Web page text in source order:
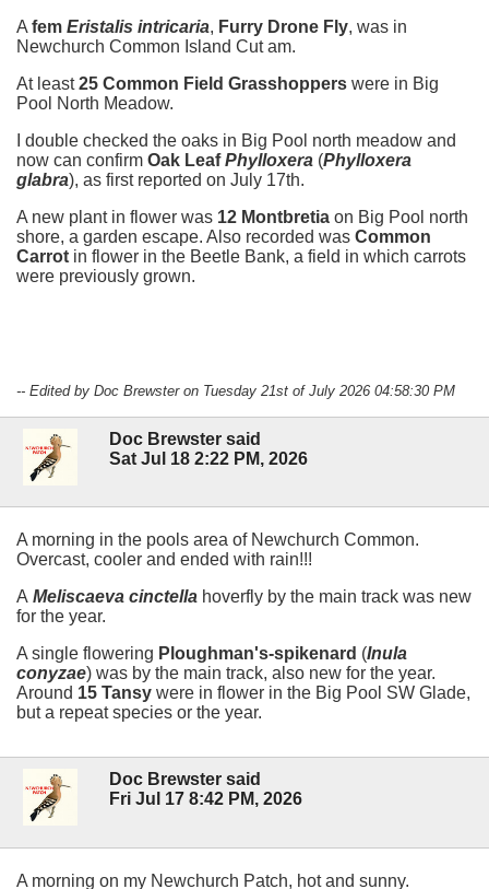
A fem Eristalis intricaria, Furry Drone Fly, was in
Newchurch Common Island Cut am.
At least25 Common Field Grasshoppers were in Big
Pool North Meadow.
I double checked the oaks in Big Pool north meadow and
now can confirm Oak LeafPhylloxera (Phylloxera
glabra), as first reported on July 17th.
A new plant in flower was 12 Montbretia on Big Pool north
shore, a garden escape. Also recorded was Common
Carrot in flower in the Beetle Bank, a field in which carrots
were previously grown.
-- Edited by Doc Brewster on Tuesday 21st of July 2026 04:58:30 PM
Doc Brewster said
Sat Jul 18 2:22 PM, 2026
A morning in the pools area of Newchurch Common.
Overcast, cooler and ended with rain!!!
A Meliscaeva cinctella hoverfly by the main track was new
for the year.
A single flowering Ploughman's-spikenard (Inula
conyzae) was by the main track, also new for the year.
Around 15 Tansy were in flower in the Big Pool SW Glade,
but a repeat species or the year.
Doc Brewster said
Fri Jul 17 8:42 PM, 2026
A morning on my Newchurch Patch, hot and sunny.